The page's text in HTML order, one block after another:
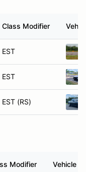
Class Modifier
EST
EST
EST (RS)
Modifier Vehicle